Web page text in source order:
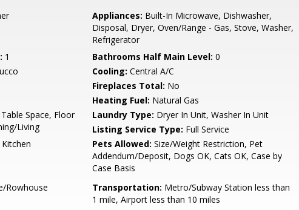
Appliances: Built-In Microwave, Dishwasher,
Disposal, Dryer, Oven/Range - Gas, Stove, Washer,
Refrigerator
1 Bathrooms Half Main Level: 0
Cooling: Central A/C
Fireplaces Total: No
Heating Fuel: Natural Gas
Space, Floor
Living
Laundry Type: Dryer In Unit, Washer In Unit
Listing Service Type: Full Service
Pets Allowed: Size/Weight Restriction, Pet
Addendum/Deposit, Dogs OK, Cats OK, Case by
Case Basis
Rowhouse Transportation: Metro/Subway Station less than
1 mile, Airport less than 10 miles